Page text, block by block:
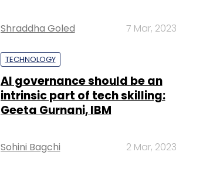
Shraddha Goled 7 Mar, 2023
TECHNOLOGY
AI governance should be an
intrinsic part of tech skilling:
Geeta Gurnani, IBM
Sohini Bagchi 2 Mar, 2023